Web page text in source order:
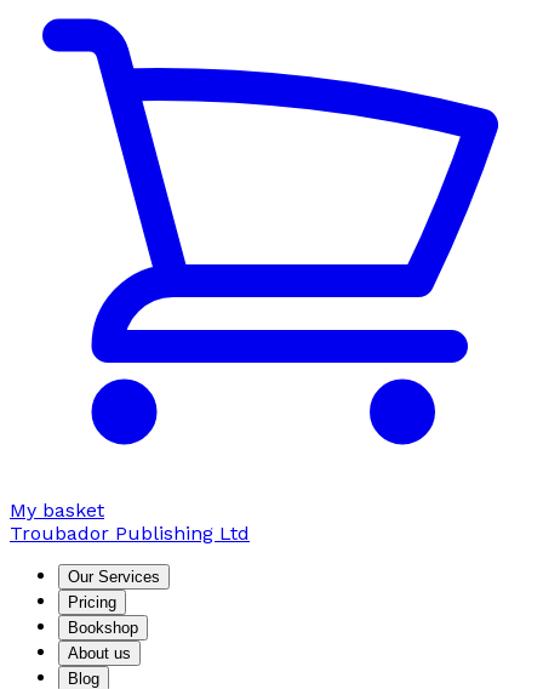
My basket
Troubador Publishing Ltd
Our Services
Pricing
Bookshop
About us
Blog